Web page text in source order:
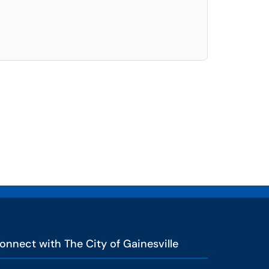
Press LEFT and RIGHT arrow keys to select an item for removal and use
with The City of Gainesville